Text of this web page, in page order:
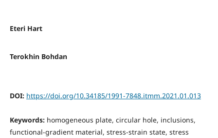
Eteri Hart
Terokhin Bohdan
DOI: https://doi.org/10.34185/1991-7848.itmm.2021.01.013
Keywords: homogeneous plate, circular hole, inclusions,
functional-gradient material, stress-strain state, stress